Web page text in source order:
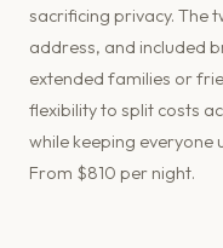
sacrificing privacy. The
address, and included
extended families or
flexibility to split costs
while keeping
From $810 per night.